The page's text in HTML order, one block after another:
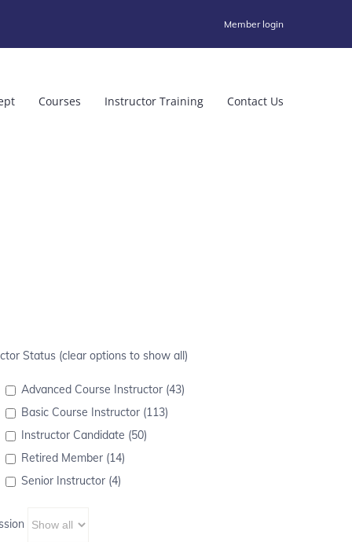
Member login
Courses Instructor Training Contact Us
Status (clear options to show all)
Advanced Course Instructor (43)
Basic Course Instructor (113)
Instructor Candidate (50)
Retired Member (14)
Senior Instructor (4)